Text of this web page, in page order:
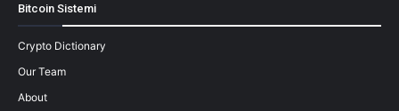
Bitcoin Sistemi
Crypto Dictionary
Our Team
About